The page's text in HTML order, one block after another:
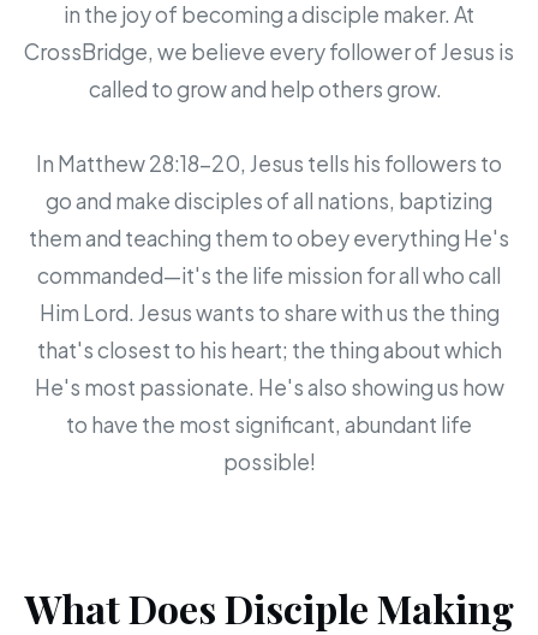
in the joy of becoming a disciple maker. At
CrossBridge, we believe every follower of Jesus is
called to grow and help others grow.
In Matthew 28:18-20, Jesus tells his followers to
go and make disciples of all nations, baptizing
them and teaching them to obey everything He's
commanded—it's the life mission for all who call
Him Lord. Jesus wants to share with us the thing
that's closest to his heart; the thing about which
He's most passionate. He's also showing us how
to have the most significant, abundant life
possible!
What Does Disciple Making